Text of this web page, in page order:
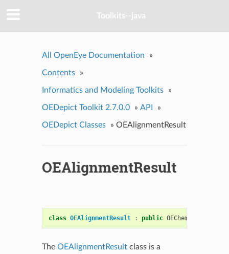
Toolkits--java
All OpenEye Documentation »
Contents »
Informatics and Modeling Toolkits »
OEDepict Toolkit 2.7.0.0 » API »
OEDepict Classes » OEAlignmentResult
OEAlignmentResult
class OEAlignmentResult : public OEChem
The OEAlignmentResultclass is a